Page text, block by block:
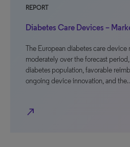
REPORT
Diabetes Care Devices –
The European diabetes care
moderately over the forecast
diabetes population, favorable
ongoing device innovation, and
north_east